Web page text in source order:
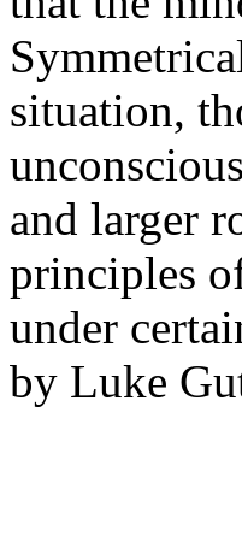
situation,
and larger
principles
under
by Luke